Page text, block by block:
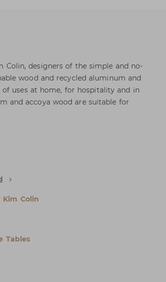
Colin, designers of the simple and no-
wood and recycled aluminum and
uses at home, for hospitality and in
and accoya wood are suitable for
Kim Colin
Tables